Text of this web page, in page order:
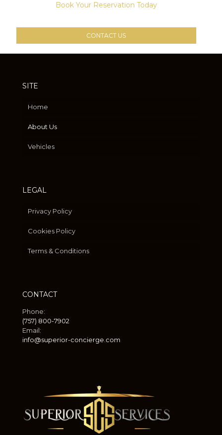
Book Your Reservation Today
CONTACT US
SITE
Home
About Us
Vehicles
LEGAL
Privacy Policy
Cookies Policy
Terms & Conditions
CONTACT
Phone:
(757) 800-7902
Email:
info@superior-concierge.com